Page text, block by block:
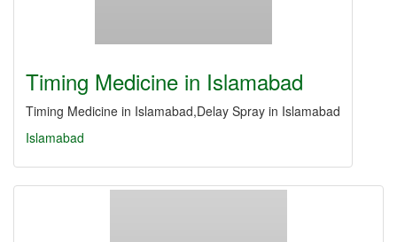
Timing Medicine in Islamabad
Timing Medicine in Islamabad,Delay Spray in Islamabad
Islamabad